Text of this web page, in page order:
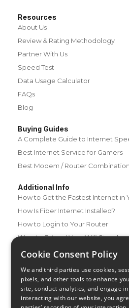
Resources
About Us
Review & Rating Methodology
Partner With Us
Speed Test
Data Usage Calculator
FAQs
Blog
Buying Guides
A Complete Guide to Internet
Best Internet Service for Gamers
Best Modem / Router
Additional Info
How to Get the Fastest Internet in
How Is Fiber Internet Installed?
How to Login to Your Router
Ways to Extend Your Wifi Signal
How to Save Money on Your Wifi Bill
Cookie Consent Policy
We and third parties use cookies,
pixels, and other tools to enhance
site, conduct analytics, and engage
interacting with our website, you